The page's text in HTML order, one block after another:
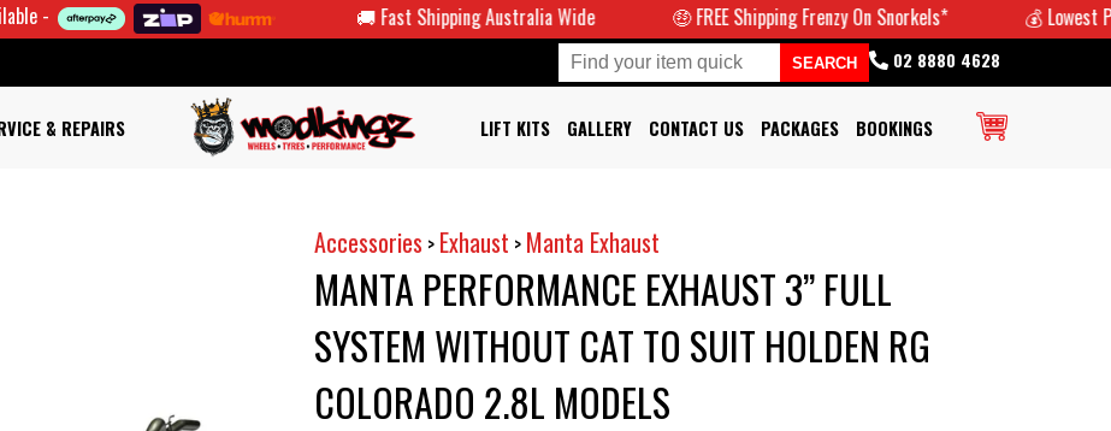
🚚 Fast Shipping Australia Wide 🤑 FREE Shipping Frenzy On Snorkels* 💰 Lowest Prices
02 8880 4628
& REPAIRS LIFT KITS GALLERY CONTACT US PACKAGES BOOKINGS
Accessories > Exhaust > Manta Exhaust
MANTA PERFORMANCE EXHAUST 3” FULL
SYSTEM WITHOUT CAT TO SUIT HOLDEN RG
COLORADO 2.8L MODELS